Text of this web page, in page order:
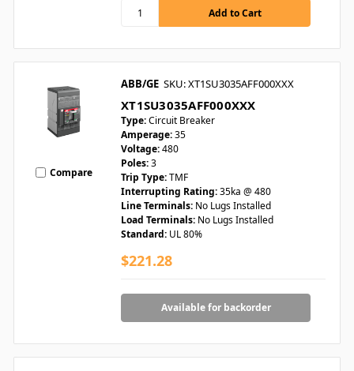
Compare
ABB/GE SKU: XT1SU3035AFF000XXX
XT1SU3035AFF000XXX
Type:Circuit Breaker
Amperage:35
Voltage:480
Poles:3
Trip Type:TMF
Interrupting Rating:35ka @ 480
Line Terminals: No Lugs Installed
Load Terminals: No Lugs Installed
Standard: UL 80%
$221.28
Available for backorder